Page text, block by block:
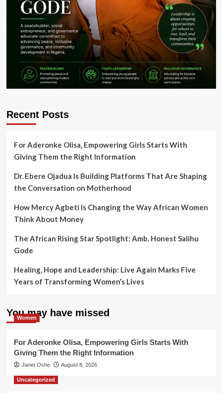
Recent Posts
For Aderonke Olisa, Empowering Girls Starts With
Giving Them the Right Information
Dr. Ebere Ojadua Is Building Platforms That Are Shaping
the Conversation on Motherhood
How Mercy Agbeti Is Changing the Way African Women
Think About Money
The African Rising Star Spotlight: Amb. Honest Salihu
Gode
Healing, Hope and Leadership: Live Again Marks Five
Years of Transforming Women’s Lives
You may have missed
Women
For Aderonke Olisa, Empowering Girls Starts With
Giving Them the Right Information
Janet Oshe August 8, 2026
Uncategorized